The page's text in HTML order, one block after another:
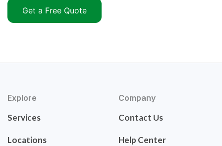
Get a Free Quote
Explore
Services
Locations
Company
Contact Us
Help Center